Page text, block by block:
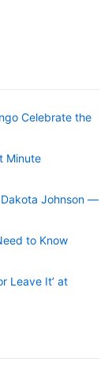
Celebrate the
Minute
Dakota Johnson —
to Know
Leave It’ at